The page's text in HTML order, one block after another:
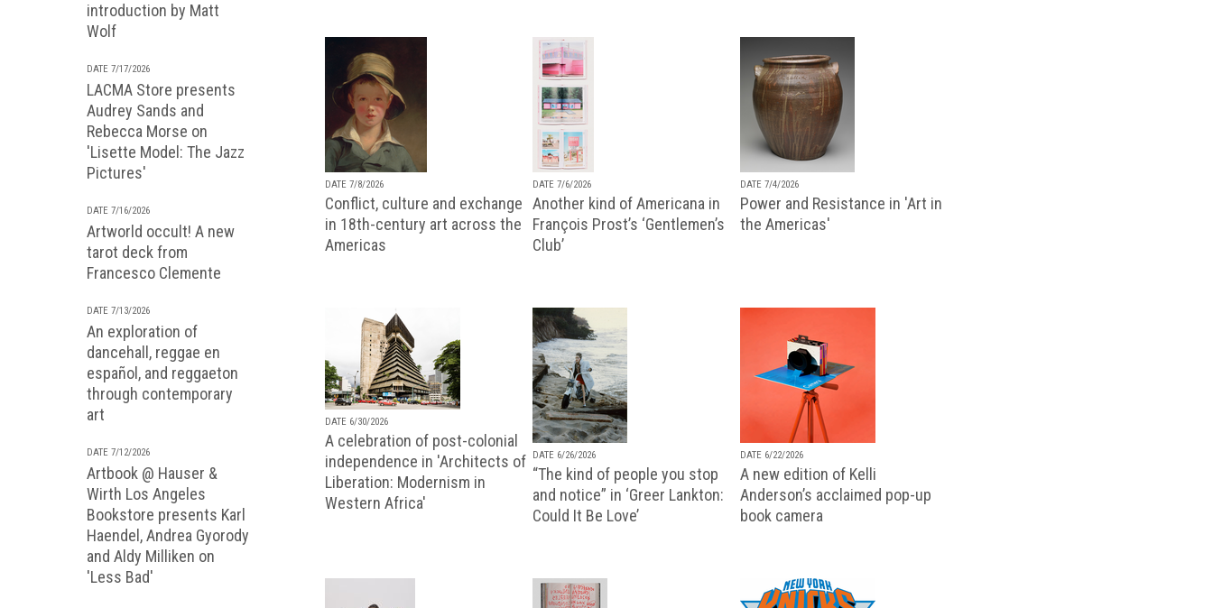
introduction by Matt
Wolf
DATE 7/17/2026
LACMA Store presents
Audrey Sands and
Rebecca Morse on
'Lisette Model: The Jazz
Pictures'
DATE 7/16/2026
Artworld occult! A new
tarot deck from
Francesco Clemente
DATE 7/13/2026
An exploration of
dancehall, reggae en
español, and reggaeton
through contemporary
art
DATE 7/12/2026
Artbook @ Hauser &
Wirth Los Angeles
Bookstore presents Karl
Haendel, Andrea Gyorody
and Aldy Milliken on
'Less Bad'
DATE 7/8/2026
Conflict, culture and exchange
in 18th-century art across the
Americas
DATE 7/6/2026
Another kind of Americana in
François Prost’s ‘Gentlemen’s
Club’
DATE 7/4/2026
Power and Resistance in 'Art in
the Americas'
DATE 6/30/2026
A celebration of post-colonial
independence in 'Architects of
Liberation: Modernism in
Western Africa'
DATE 6/26/2026
“The kind of people you stop
and notice” in ‘Greer Lankton:
Could It Be Love’
DATE 6/22/2026
A new edition of Kelli
Anderson’s acclaimed pop-up
book camera